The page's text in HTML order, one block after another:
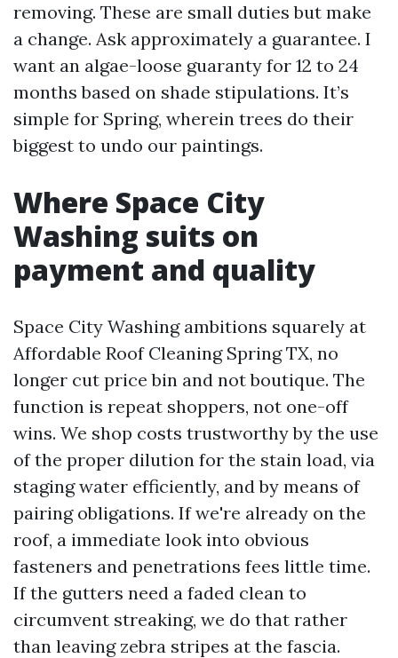
removing. These are small duties but make
a change. Ask approximately a guarantee. I
want an algae-loose guaranty for 12 to 24
months based on shade stipulations. It’s
simple for Spring, wherein trees do their
biggest to undo our paintings.
Where Space City
Washing suits on
payment and quality
Space City Washing ambitions squarely at
Affordable Roof Cleaning Spring TX, no
longer cut price bin and not boutique. The
function is repeat shoppers, not one-off
wins. We shop costs trustworthy by the use
of the proper dilution for the stain load, via
staging water efficiently, and by means of
pairing obligations. If we're already on the
roof, a immediate look into obvious
fasteners and penetrations fees little time.
If the gutters need a faded clean to
circumvent streaking, we do that rather
than leaving zebra stripes at the fascia.